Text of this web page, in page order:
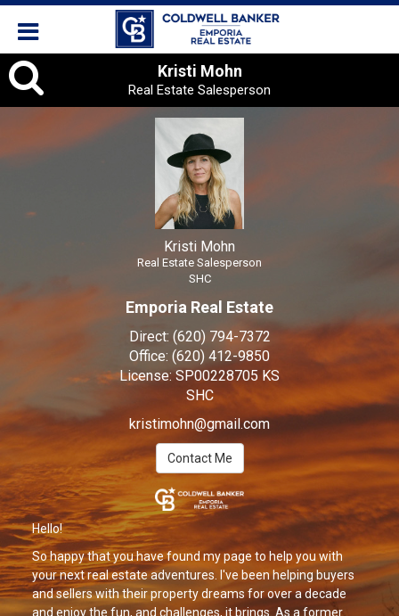
Kristi
Mohn,
Real
Salesperson
Kristi Mohn
Real Estate Salesperson
SHC
Emporia Real Estate
Direct: (620) 794-7372
Office: (620) 412-9850
License:SP00228705 KS
SHC
kristimohn@gmail.com
Contact Me
Hello!
So happy that you have found my page to help you with
your next real estate adventures. I've been helping buyers
and sellers with their property dreams for over a decade
and enjoy the fun, and challenges, it brings. As a former
Kristi Mohn
Real Estate Salesperson